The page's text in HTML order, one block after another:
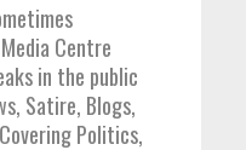
Centre
in the public
Satire, Blogs,
Politics,